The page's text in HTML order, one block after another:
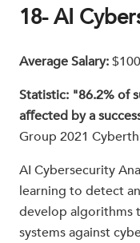
18- AI
Average Salary:
Statistic: "86.2% of
aﬀected by a
Group 2021
AI Cybersecurity
learning to detect
develop algorithms
systems against